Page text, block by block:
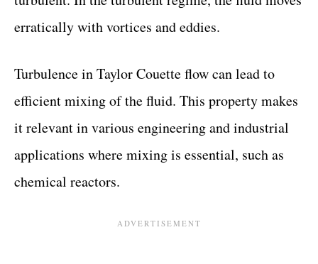
erratically with vortices and eddies.
Turbulence in Taylor Couette flow can lead to
efficient mixing of the fluid. This property makes
it relevant in various engineering and industrial
applications where mixing is essential, such as
chemical reactors.